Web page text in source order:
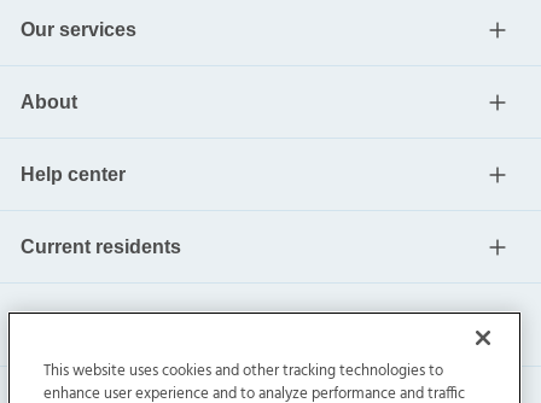
Our services
About
Help center
Current residents
This website uses cookies and other tracking technologies to
enhance user experience and to analyze performance and traffic